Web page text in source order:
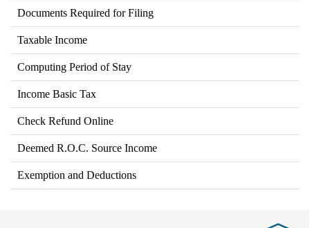
Documents Required for Filing
Taxable Income
Computing Period of Stay
Income Basic Tax
Check Refund Online
Deemed R.O.C. Source Income
Exemption and Deductions